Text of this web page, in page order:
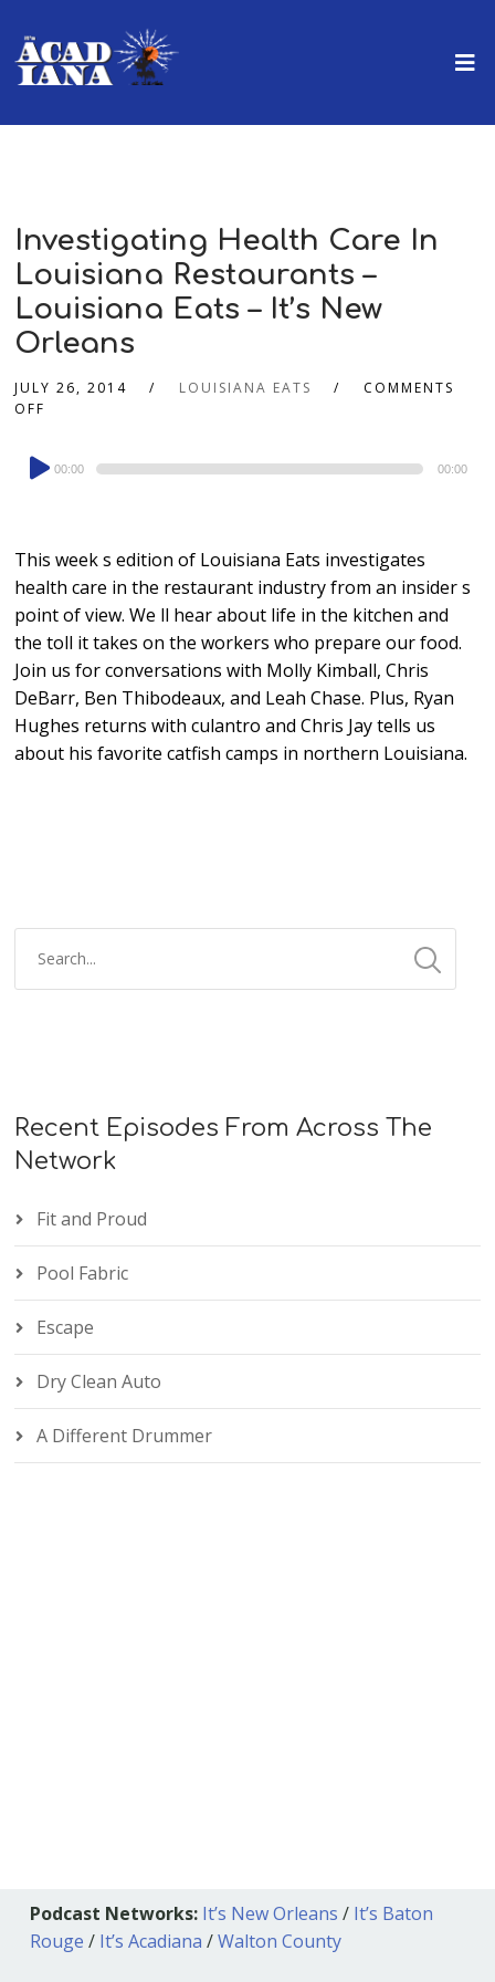
Investigating Health Care In
Louisiana Restaurants –
Louisiana Eats – It’s New
Orleans
JULY 26, 2014 LOUISIANA EATS
COMMENTS
OFF
Audio
Player
00:00 00:00
This week s edition of Louisiana Eats investigates
health care in the restaurant industry from an insider s
point of view. We ll hear about life in the kitchen and
the toll it takes on the workers who prepare our food.
Join us for conversations with Molly Kimball, Chris
DeBarr, Ben Thibodeaux, and Leah Chase. Plus, Ryan
Hughes returns with culantro and Chris Jay tells us
about his favorite catfish camps in northern Louisiana.
Recent Episodes From Across The
Network
Fit and Proud
Pool Fabric
Escape
Dry Clean Auto
A Different Drummer
Podcast Networks: It’s New Orleans / It’s Baton
Rouge / It’s Acadiana /Walton County